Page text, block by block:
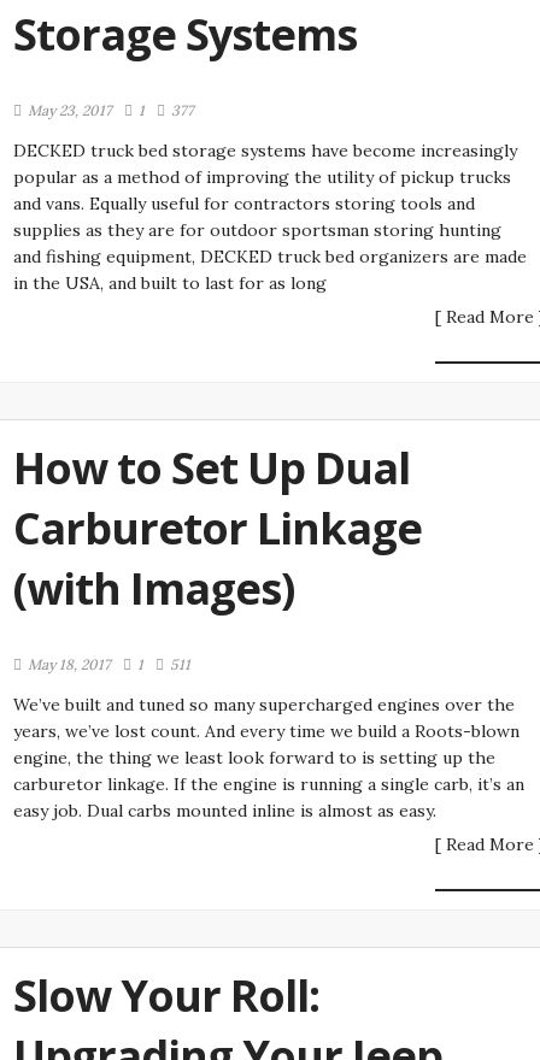
Storage Systems
May 23, 2017 1 377
DECKED truck bed storage systems have become increasingly
popular as a method of improving the utility of pickup trucks
and vans. Equally useful for contractors storing tools and
supplies as they are for outdoor sportsman storing hunting
and fishing equipment, DECKED truck bed organizers are made
in the USA, and built to last for as long
[ Read More
How to Set Up Dual
Carburetor Linkage
(with Images)
May 18, 2017 1 511
We’ve built and tuned so many supercharged engines over the
years, we’ve lost count. And every time we build a Roots-blown
engine, the thing we least look forward to is setting up the
carburetor linkage. If the engine is running a single carb, it’s an
easy job. Dual carbs mounted inline is almost as easy.
[ Read More
Slow Your Roll: